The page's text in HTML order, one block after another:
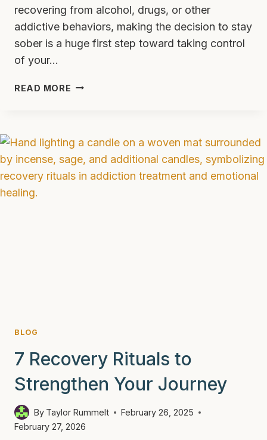
recovering from alcohol, drugs, or other
addictive behaviors, making the decision to stay
sober is a huge first step toward taking control
of your…
READ MORE HOW
TERM
SOBRIETY
AND
AVOID
BLOG
7 Recovery Rituals to
Strengthen Your Journey
By Taylor Rummelt
February 26, 2025
February 27, 2026